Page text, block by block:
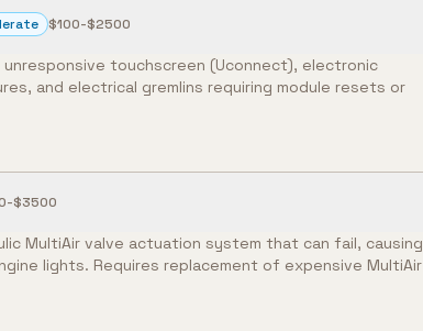
$100-$2500
touchscreen (Uconnect), electronic
and electrical gremlins requiring module resets or
$3500
MultiAir valve actuation system that can fail, causing
lights. Requires replacement of expensive MultiAir